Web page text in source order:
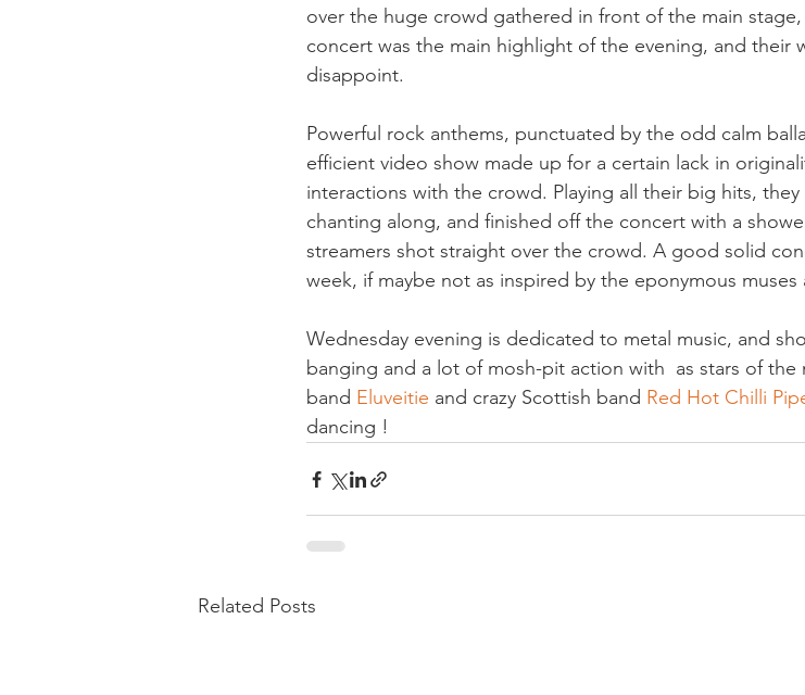
over the huge crowd gathered in front of the main stage,
concert was the main highlight of the evening, and their
Powerful rock anthems, punctuated by the odd calm
efficient video show made up for a certain lack in
interactions with the crowd. Playing all their big hits,
chanting along, and finished off the concert with a
streamers shot straight over the crowd. A good solid
week, if maybe not as inspired by the eponymous
Wednesday evening is dedicated to metal music, and
banging and a lot of mosh-pit action with  as stars of the
band Eluveitie and crazy Scottish band Red Hot Chilli
dancing !
Related Posts